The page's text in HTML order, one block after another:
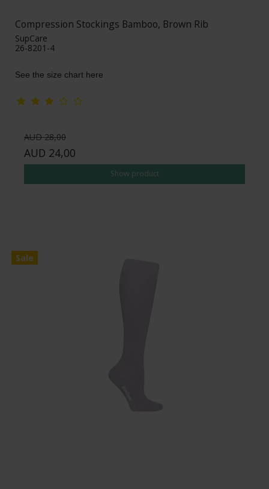
Compression Stockings Bamboo, Brown Rib
SupCare
26-8201-4
See the size chart here
AUD 28,00
AUD 24,00
Show product
Sale